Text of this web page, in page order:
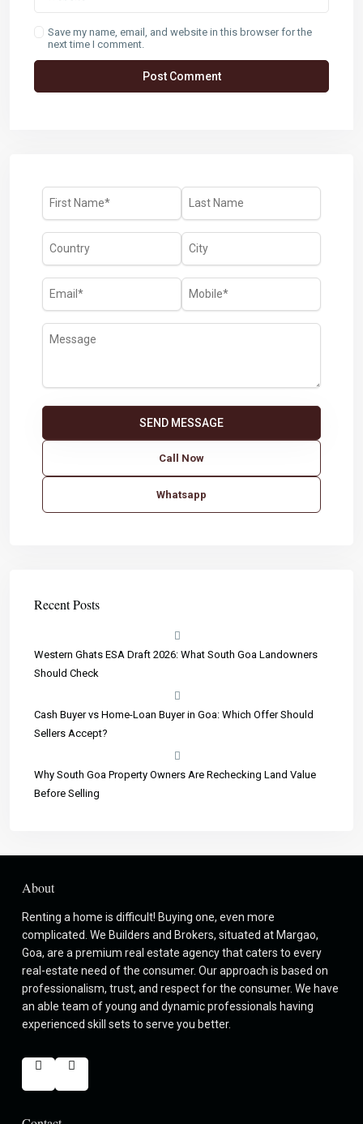
Save my name, email, and website in this browser for the
next time I comment.
Call Now
Whatsapp
Recent Posts
Western Ghats ESA Draft 2026: What South Goa Landowners
Should Check
Cash Buyer vs Home-Loan Buyer in Goa: Which Offer Should
Sellers Accept?
Why South Goa Property Owners Are Rechecking Land Value
Before Selling
About
Renting a home is difficult! Buying one, even more
complicated. We Builders and Brokers, situated at Margao,
Goa, are a premium real estate agency that caters to every
real-estate need of the consumer. Our approach is based on
professionalism, trust, and respect for the consumer. We have
an able team of young and dynamic professionals having
experienced skill sets to serve you better.